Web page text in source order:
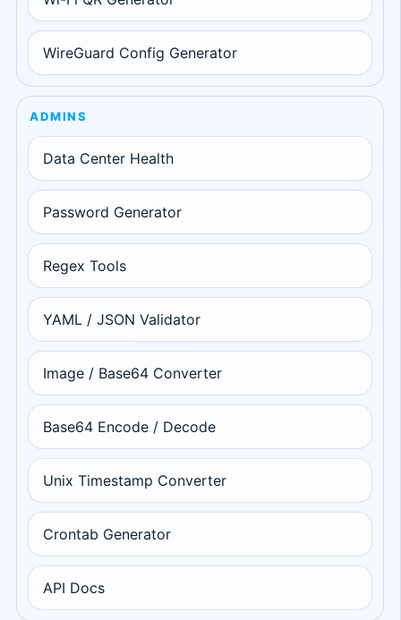
WireGuard Config Generator
ADMINS
Data Center Health
Password Generator
Regex Tools
YAML / JSON Validator
Image / Base64 Converter
Base64 Encode / Decode
Unix Timestamp Converter
Crontab Generator
API Docs